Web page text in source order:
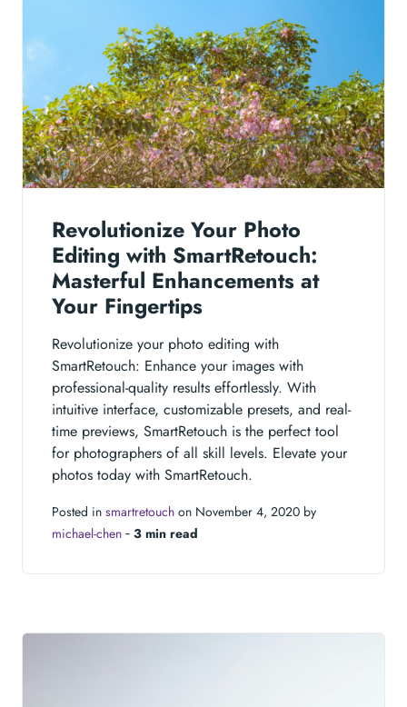
Revolutionize Your Photo
Editing with SmartRetouch:
Masterful Enhancements at
Your Fingertips
Revolutionize your photo editing with
SmartRetouch: Enhance your images with
professional-quality results effortlessly. With
intuitive interface, customizable presets, and real-
time previews, SmartRetouch is the perfect tool
for photographers of all skill levels. Elevate your
photos today with SmartRetouch.
Posted in smartretouch on November 4, 2020 by
michael-chen ‐ 3 min read